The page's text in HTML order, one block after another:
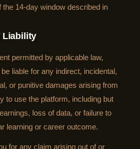
the 14-day window described in
Liability
permitted by applicable law,
liable for any indirect, incidental,
or punitive damages arising from
to use the platform, including but
loss of data, or failure to
learning or career outcome.
for any claim arising out of or